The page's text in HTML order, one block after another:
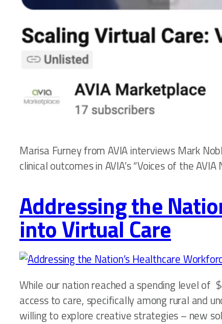
Marisa Furney from AVIA interviews Mark
clinical outcomes in AVIA’s “Voices of the
Addressing the
into Virtual Care
While our nation reached a spending level of
access to care, specifically among rural and
willing to explore creative strategies – new